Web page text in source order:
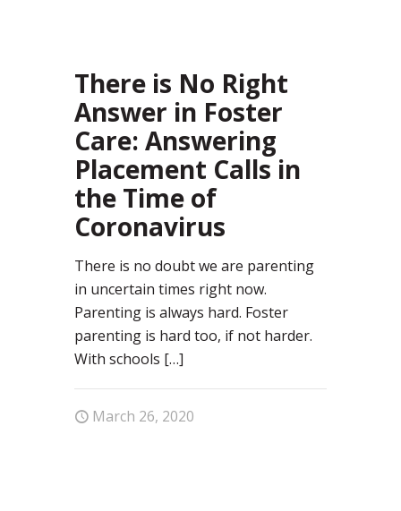
There is No Right
Answer in Foster
Care: Answering
Placement Calls in
the Time of
Coronavirus
There is no doubt we are parenting
in uncertain times right now.
Parenting is always hard. Foster
parenting is hard too, if not harder.
With schools […]
March 26, 2020